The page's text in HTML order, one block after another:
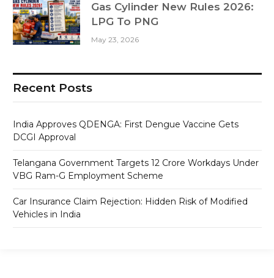
Gas Cylinder New Rules 2026:
LPG To PNG
May 23, 2026
Recent Posts
India Approves QDENGA: First Dengue Vaccine Gets
DCGI Approval
Telangana Government Targets 12 Crore Workdays Under
VBG Ram-G Employment Scheme
Car Insurance Claim Rejection: Hidden Risk of Modified
Vehicles in India